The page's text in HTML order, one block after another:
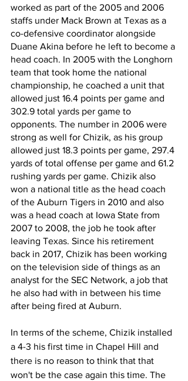
worked as part of the 2005 and 2006
staffs under Mack Brown at Texas as a
co-defensive coordinator alongside
Duane Akina before he left to become a
head coach. In 2005 with the Longhorn
team that took home the national
championship, he coached a unit that
allowed just 16.4 points per game and
302.9 total yards per game to
opponents. The number in 2006 were
strong as well for Chizik, as his group
allowed just 18.3 points per game, 297.4
yards of total offense per game and 61.2
rushing yards per game. Chizik also
won a national title as the head coach
of the Auburn Tigers in 2010 and also
was a head coach at Iowa State from
2007 to 2008, the job he took after
leaving Texas. Since his retirement
back in 2017, Chizik has been working
on the television side of things as an
analyst for the SEC Network, a job that
he also had with in between his time
after being fired at Auburn.
In terms of the scheme, Chizik installed
a 4-3 his first time in Chapel Hill and
there is no reason to think that that
won't be the case again this time. The